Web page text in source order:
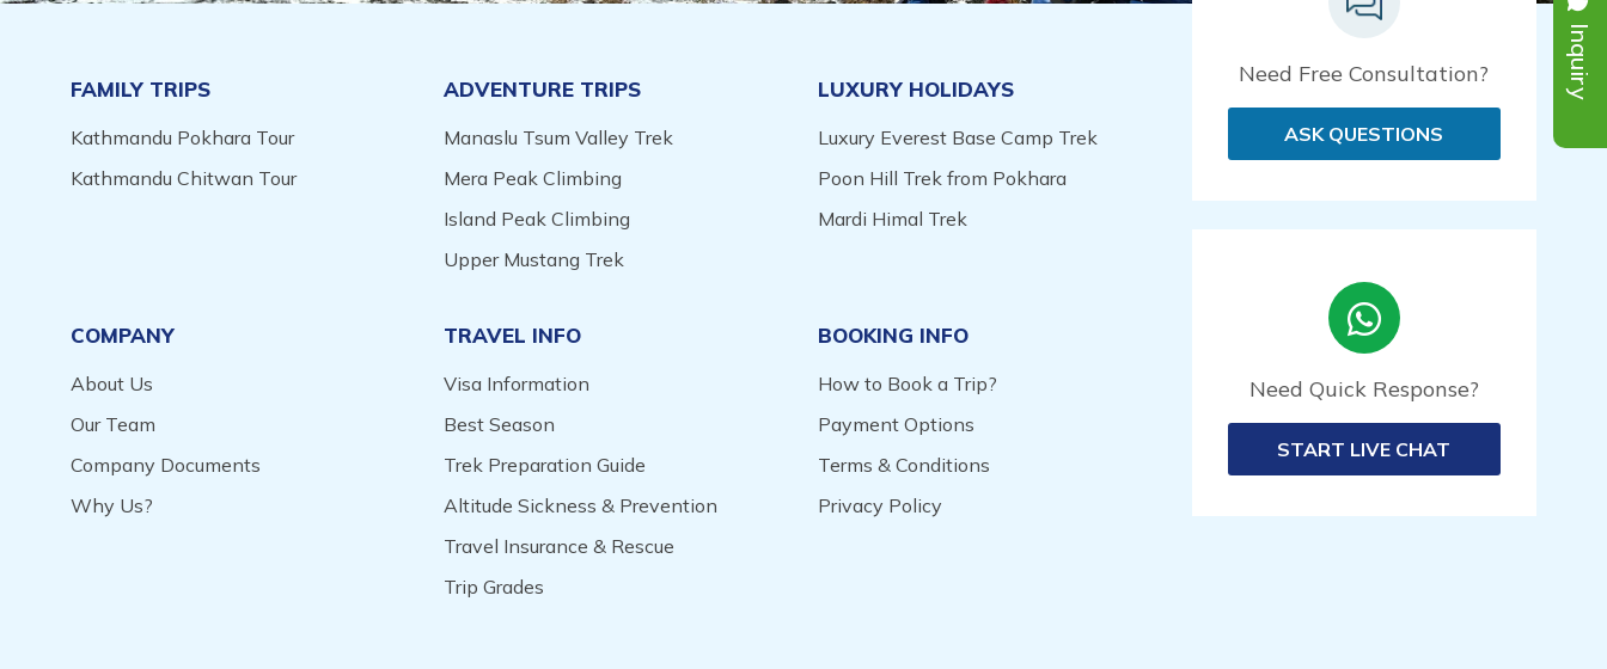
Inquiry
FAMILY TRIPS
Kathmandu Pokhara Tour
Kathmandu Chitwan Tour
ADVENTURE TRIPS
Manaslu Tsum Valley Trek
Mera Peak Climbing
Island Peak Climbing
Upper Mustang Trek
LUXURY HOLIDAYS
Luxury Everest Base Camp Trek
Poon Hill Trek from Pokhara
Mardi Himal Trek
COMPANY
About Us
Our Team
Company Documents
Why Us?
TRAVEL INFO
Visa Information
Best Season
Trek Preparation Guide
Altitude Sickness & Prevention
Travel Insurance & Rescue
Trip Grades
BOOKING INFO
How to Book a Trip?
Payment Options
Terms & Conditions
Privacy Policy
Need Free Consultation?
ASK QUESTIONS
Need Quick Response?
START LIVE CHAT